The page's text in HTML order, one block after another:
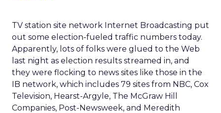
TV station site network Internet Broadcasting put
out some election-fueled traffic numbers today.
Apparently, lots of folks were glued to the Web
last night as election results streamed in, and
they were flocking to news sites like those in the
IB network, which includes 79 sites from NBC, Cox
Television, Hearst-Argyle, The McGraw Hill
Companies, Post-Newsweek, and Meredith